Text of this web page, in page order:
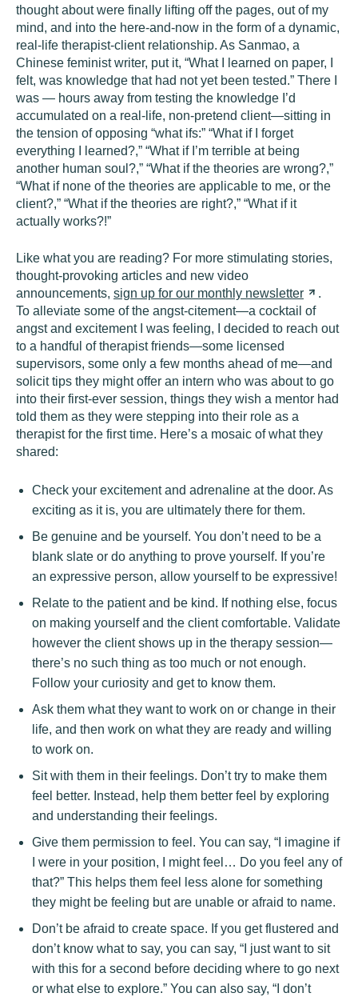
thought about were finally lifting off the pages, out of my
mind, and into the here-and-now in the form of a dynamic,
real-life therapist-client relationship. As Sanmao, a
Chinese feminist writer, put it, “What I learned on paper, I
felt, was knowledge that had not yet been tested.” There I
was — hours away from testing the knowledge I’d
accumulated on a real-life, non-pretend client—sitting in
the tension of opposing “what ifs:” “What if I forget
everything I learned?,” “What if I’m terrible at being
another human soul?,” “What if the theories are wrong?,”
“What if none of the theories are applicable to me, or the
client?,” “What if the theories are right?,” “What if it
actually works?!”
Like what you are reading? For more stimulating stories,
thought-provoking articles and new video
announcements, sign up for our monthly newsletter
.
To alleviate some of the angst-citement—a cocktail of
angst and excitement I was feeling, I decided to reach out
to a handful of therapist friends—some licensed
supervisors, some only a few months ahead of me—and
solicit tips they might offer an intern who was about to go
into their first-ever session, things they wish a mentor had
told them as they were stepping into their role as a
therapist for the first time. Here’s a mosaic of what they
shared:
Check your excitement and adrenaline at the door. As
exciting as it is, you are ultimately there for them.
Be genuine and be yourself. You don’t need to be a
blank slate or do anything to prove yourself. If you’re
an expressive person, allow yourself to be expressive!
Relate to the patient and be kind. If nothing else, focus
on making yourself and the client comfortable. Validate
however the client shows up in the therapy session—
there’s no such thing as too much or not enough.
Follow your curiosity and get to know them.
Ask them what they want to work on or change in their
life, and then work on what they are ready and willing
to work on.
Sit with them in their feelings. Don’t try to make them
feel better. Instead, help them better feel by exploring
and understanding their feelings.
Give them permission to feel. You can say, “I imagine if
I were in your position, I might feel… Do you feel any of
that?” This helps them feel less alone for something
they might be feeling but are unable or afraid to name.
Don’t be afraid to create space. If you get flustered and
don’t know what to say, you can say, “I just want to sit
with this for a second before deciding where to go next
or what else to explore.” You can also say, “I don’t